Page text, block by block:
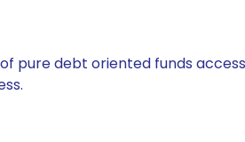
pure debt oriented funds